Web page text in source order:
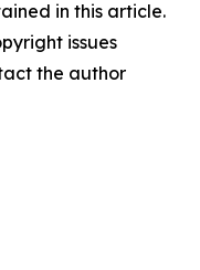
in this article.
issues
the author